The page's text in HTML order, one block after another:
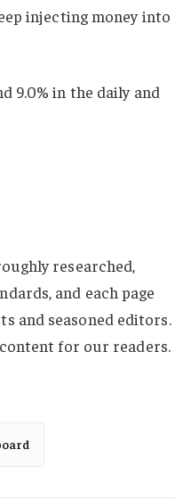
injecting money into
9.0% in the daily and
researched,
and each page
and seasoned editors.
for our readers.